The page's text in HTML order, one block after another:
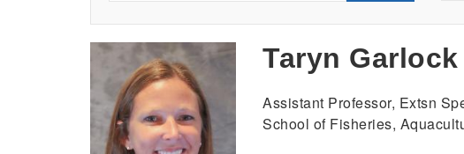
Taryn Garlock
Assistant Professor, Extsn
School of Fisheries,